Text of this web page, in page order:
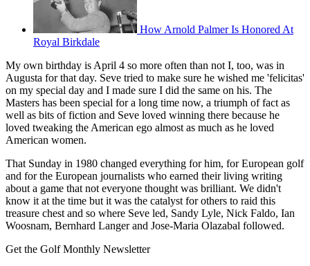
How Arnold Palmer Is Honored At
Royal Birkdale
My own birthday is April 4 so more often than not I, too, was in
Augusta for that day. Seve tried to make sure he wished me 'felicitas'
on my special day and I made sure I did the same on his. The
Masters has been special for a long time now, a triumph of fact as
well as bits of fiction and Seve loved winning there because he
loved tweaking the American ego almost as much as he loved
American women.
That Sunday in 1980 changed everything for him, for European golf
and for the European journalists who earned their living writing
about a game that not everyone thought was brilliant. We didn't
know it at the time but it was the catalyst for others to raid this
treasure chest and so where Seve led, Sandy Lyle, Nick Faldo, Ian
Woosnam, Bernhard Langer and Jose-Maria Olazabal followed.
Get the Golf Monthly Newsletter